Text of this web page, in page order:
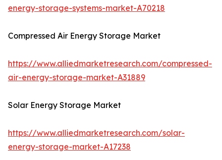
energy-storage-systems-market-A70218
Compressed Air Energy Storage Market
https://www.alliedmarketresearch.com/compressed-
air-energy-storage-market-A31889
Solar Energy Storage Market
https://www.alliedmarketresearch.com/solar-
energy-storage-market-A17238